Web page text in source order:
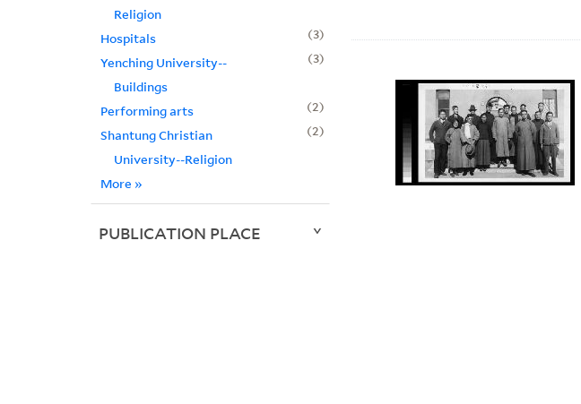
Religion
Hospitals
3
Yenching University--
Buildings
3
Performing arts
2
Shantung Christian
University--Religion
2
More »
PUBLICATION PLACE